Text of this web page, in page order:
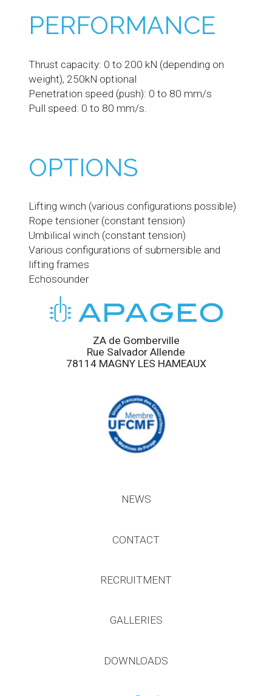
PERFORMANCE
Thrust capacity: 0 to 200 kN (depending on
weight), 250kN optional
Penetration speed (push): 0 to 80 mm/s
Pull speed: 0 to 80 mm/s.
OPTIONS
Lifting winch (various configurations possible)
Rope tensioner (constant tension)
Umbilical winch (constant tension)
Various configurations of submersible and
lifting frames
Echosounder
ZA de Gomberville
Rue Salvador Allende
78114 MAGNY LES HAMEAUX
NEWS
CONTACT
RECRUITMENT
GALLERIES
DOWNLOADS